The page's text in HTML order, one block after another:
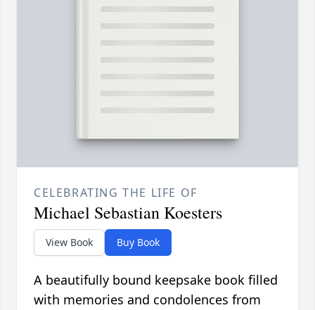
CELEBRATING THE LIFE OF
Michael Sebastian Koesters
View Book Buy Book
A beautifully bound keepsake book filled
with memories and condolences from